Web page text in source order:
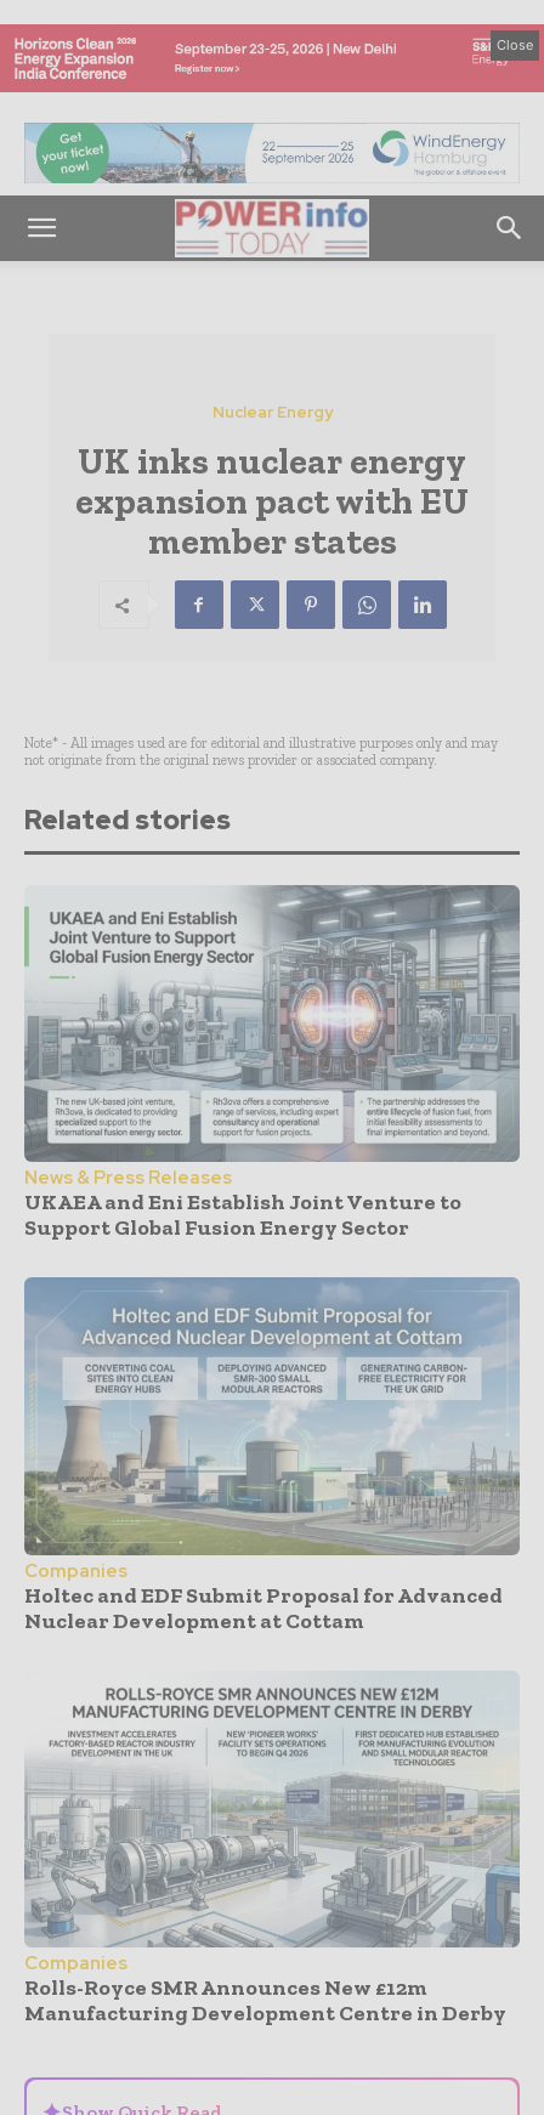
Close
Nuclear Energy
UK inks nuclear energy
expansion pact with EU
member states
Note* - All images used are for editorial and illustrative purposes only and may
not originate from the original news provider or associated company.
Related stories
News & Press Releases
UKAEA and Eni Establish Joint Venture to
Support Global Fusion Energy Sector
Companies
Holtec and EDF Submit Proposal for Advanced
Nuclear Development at Cottam
Companies
Rolls-Royce SMR Announces New £12m
Manufacturing Development Centre in Derby